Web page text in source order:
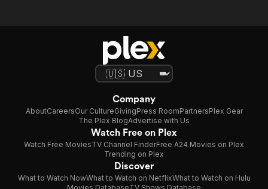
Company
AboutCareersOur CultureGivingPress RoomPartnersPlex Gear
The Plex BlogAdvertise with Us
Watch Free on Plex
Watch Free MoviesTV Channel FinderFree A24 Movies on Plex
Trending on Plex
Discover
What to Watch NowWhat to Watch on NetflixWhat to Watch on Hulu